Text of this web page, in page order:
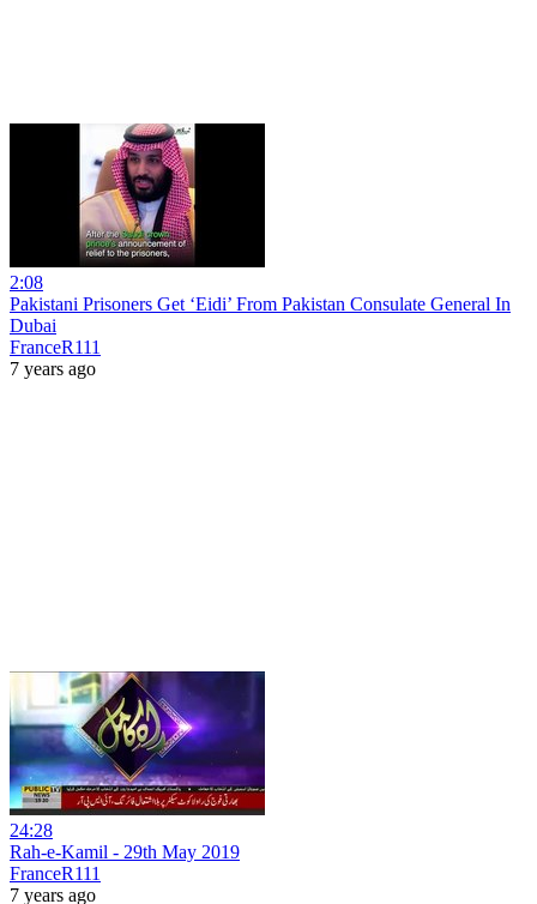
2:08
Pakistani Prisoners Get ‘Eidi’ From Pakistan Consulate General In
Dubai
FranceR111
7 years ago
24:28
Rah-e-Kamil - 29th May 2019
FranceR111
7 years ago